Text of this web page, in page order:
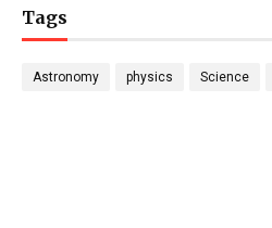
Tags
Astronomy physics Science